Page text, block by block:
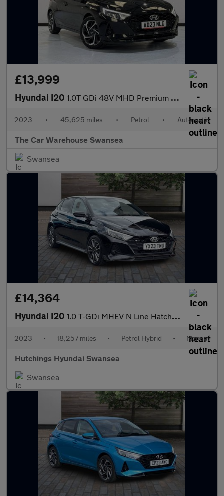
£13,999
Hyundai I20 1.0T GDi 48V MHD Premium 5dr DCT
2023 • 45,625 miles • Petrol • Automatic
The Car Warehouse Swansea
Swansea
£14,364
Hyundai I20 1.0 T-GDi MHEV N Line Hatchback 5dr Petrol Hybrid Manual Euro 6
2023 • 18,257 miles • Petrol Hybrid • Manual
Hutchings Hyundai Swansea
Swansea